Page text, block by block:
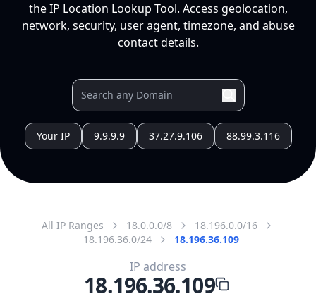
the IP Location Lookup Tool. Access geolocation,
network, security, user agent, timezone, and abuse
contact details.
Your IP 9.9.9.9 37.27.9.106 88.99.3.116
All IP Ranges 18.0.0.0/8
18.196.0.0/16
18.196.36.0/24
18.196.36.109
IP address
18.196.36.109